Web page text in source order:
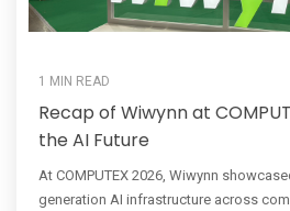
1 MIN READ
Recap of Wiwynn at
the AI Future
At COMPUTEX 2026, Wiwynn
generation AI infrastructure across